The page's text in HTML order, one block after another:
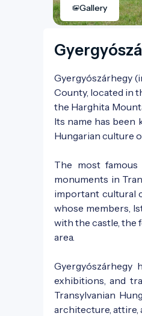
Gallery
Gyergyószárhegy
County, located in
the Harghita
Its name has
Hungarian culture
The most
monuments in
important cultural
whose members,
with the castle, the
area.
Gyergyószárhegy
exhibitions, and
Transylvanian
architecture, attire,